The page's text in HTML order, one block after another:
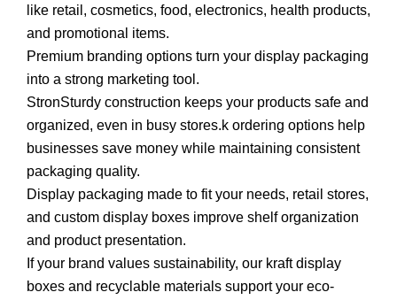
like retail, cosmetics, food, electronics, health products,
and promotional items.
Premium branding options turn your display packaging
into a strong marketing tool.
StronSturdy construction keeps your products safe and
organized, even in busy stores.k ordering options help
businesses save money while maintaining consistent
packaging quality.
Display packaging made to fit your needs, retail stores,
and custom display boxes improve shelf organization
and product presentation.
If your brand values sustainability, our kraft display
boxes and recyclable materials support your eco-